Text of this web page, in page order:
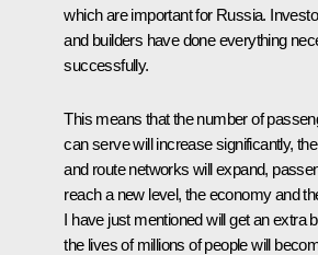
which are important for Russia.
and builders have done everything
successfully.
This means that the number of
can serve will increase significantly,
and route networks will expand,
reach a new level, the economy and
I have just mentioned will get an extra
the lives of millions of people will